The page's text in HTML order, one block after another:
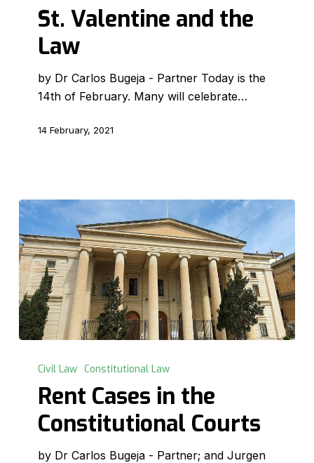
St. Valentine and the
Law
by Dr Carlos Bugeja - Partner Today is the
14th of February. Many will celebrate…
14 February, 2021
Cases
Constitutional
Civil Law Constitutional Law
Rent Cases in the
Constitutional Courts
by Dr Carlos Bugeja - Partner; and Jurgen